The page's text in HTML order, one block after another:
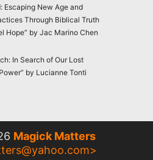
Escaping New Age and
Through Biblical Truth
Hope” by Jac Marino Chen
In Search of Our Lost
by Lucianne Tonti
Magick Matters
>